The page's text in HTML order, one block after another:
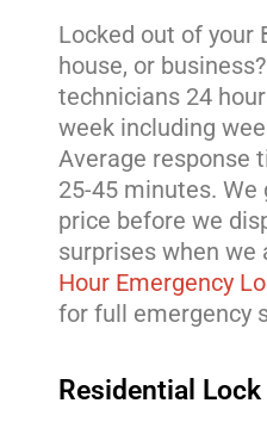
Locked out of your
house, or
technicians 24
week including
Average response
25-45 minutes.
price before we
surprises when we
Hour Emergency
for full emergency
Residential